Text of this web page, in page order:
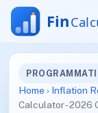
Home › Inflation
Calculator - 2026